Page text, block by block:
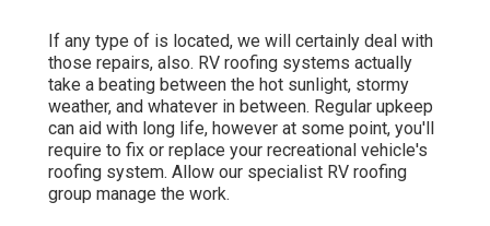
If any type of is located, we will certainly deal with
those repairs, also. RV roofing systems actually
take a beating between the hot sunlight, stormy
weather, and whatever in between. Regular upkeep
can aid with long life, however at some point, you'll
require to fix or replace your recreational vehicle's
roofing system. Allow our specialist RV roofing
group manage the work.